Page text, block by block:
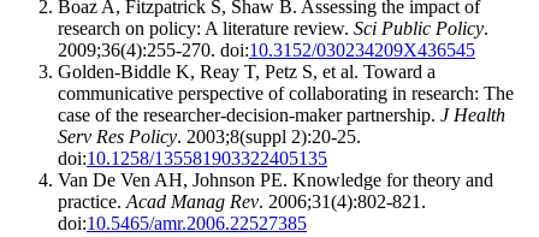
Boaz A, Fitzpatrick S, Shaw B. Assessing the impact of
research on policy: A literature review. Sci Public Policy.
2009;36(4):255-270. doi:10.3152/030234209X436545
Golden-Biddle K, Reay T, Petz S, et al. Toward a
communicative perspective of collaborating in research: The
case of the researcher-decision-maker partnership. J Health
Serv Res Policy. 2003;8(suppl 2):20-25.
doi:10.1258/135581903322405135
Van De Ven AH, Johnson PE. Knowledge for theory and
practice. Acad Manag Rev. 2006;31(4):802-821.
doi:10.5465/amr.2006.22527385